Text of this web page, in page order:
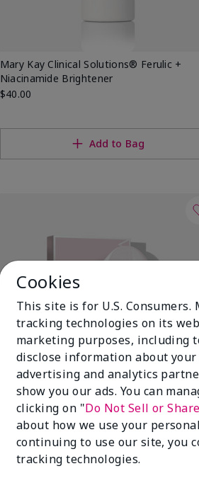
Mary Kay Clinical Solutions® Ferulic +
Niacinamide Brightener
$40.00
Add to Bag
TimeWise Repair® Lifting Bio-Cellulose
Mask
$70.00
Cookies
This site is for U.S.
tracking technologies on its
marketing purposes, including
disclose information about
advertising and analytics
show you our ads. You can
clicking on "Do Not Sell or
about how we use your
continuing to use our site, you
tracking technologies.